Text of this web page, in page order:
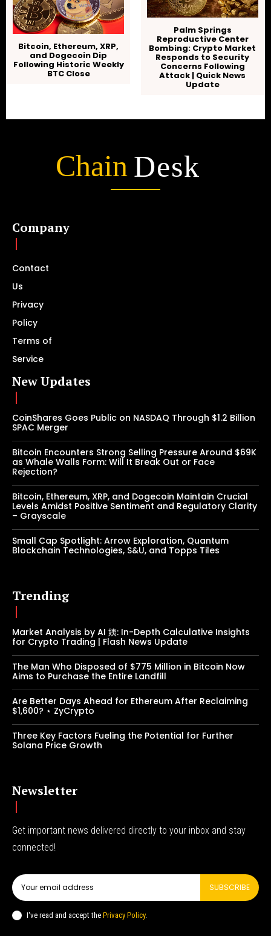
Bitcoin, Ethereum, XRP,
and Dogecoin Dip
Following Historic Weekly
BTC Close
Palm Springs
Reproductive Center
Bombing: Crypto Market
Responds to Security
Concerns Following
Attack | Quick News
Update
ChainDesk
Company
Contact
Us
Privacy
Policy
Terms of
Service
New Updates
CoinShares Goes Public on NASDAQ Through $1.2 Billion
SPAC Merger
Bitcoin Encounters Strong Selling Pressure Around $69K
as Whale Walls Form: Will It Break Out or Face
Rejection?
Bitcoin, Ethereum, XRP, and Dogecoin Maintain Crucial
Levels Amidst Positive Sentiment and Regulatory Clarity
– Grayscale
Small Cap Spotlight: Arrow Exploration, Quantum
Blockchain Technologies, S&U, and Topps Tiles
Trending
Market Analysis by AI 姨: In-Depth Calculative Insights
for Crypto Trading | Flash News Update
The Man Who Disposed of $775 Million in Bitcoin Now
Aims to Purchase the Entire Landfill
Are Better Days Ahead for Ethereum After Reclaiming
$1,600? ⋆ ZyCrypto
Three Key Factors Fueling the Potential for Further
Solana Price Growth
Newsletter
Get important news delivered directly to your inbox and stay
connected!
SUBSCRIBE
I've read and accept the Privacy Policy.